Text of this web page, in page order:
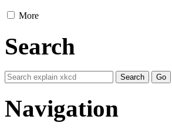
More
Search
Navigation